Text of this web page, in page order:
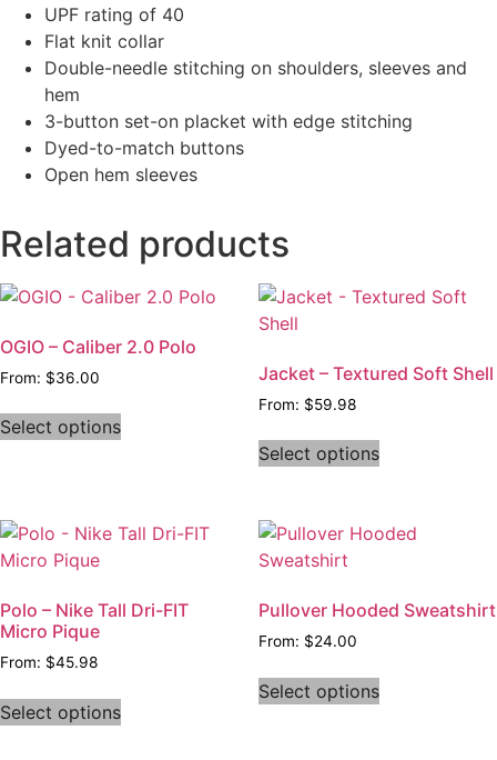
UPF rating of 40
Flat knit collar
Double-needle stitching on shoulders, sleeves and
hem
3-button set-on placket with edge stitching
Dyed-to-match buttons
Open hem sleeves
Related products
OGIO – Caliber 2.0 Polo
From: $36.00
Select options
Jacket – Textured Soft Shell
From: $59.98
Select options
Polo – Nike Tall Dri-FIT
Micro Pique
From: $45.98
Select options
Pullover Hooded Sweatshirt
From: $24.00
Select options